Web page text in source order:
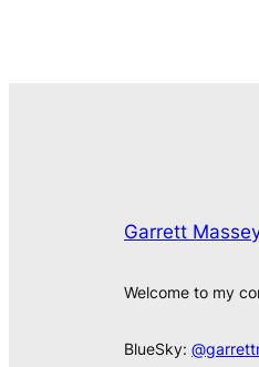
Garrett
Welcome to my
BlueSky: